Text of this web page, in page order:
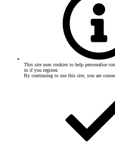
This site uses cookies to help personalise
in if you register.
By continuing to use this site, you are